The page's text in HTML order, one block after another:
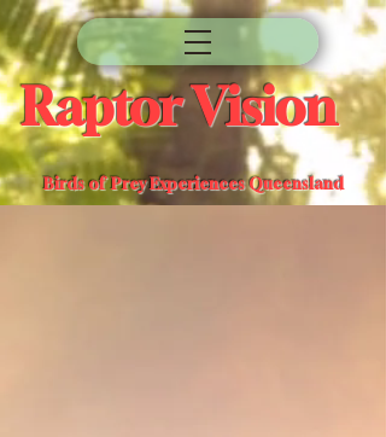
Raptor Vision
Birds of Prey Experiences Queensland